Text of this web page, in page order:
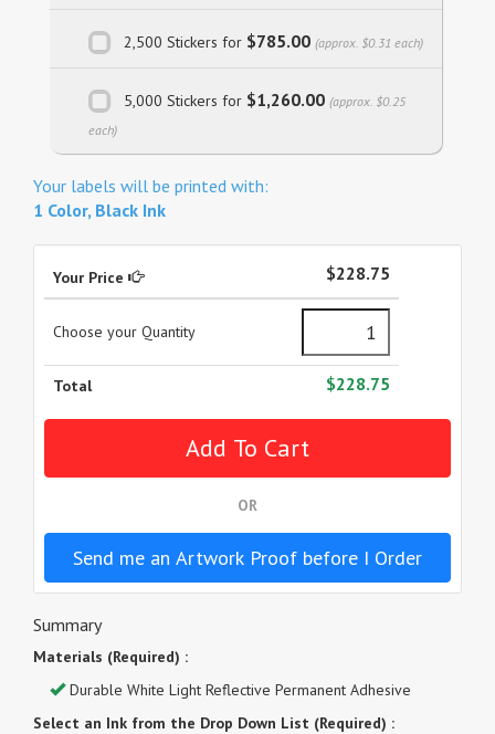
2,500 Stickers for $785.00 (approx. $0.31 each)
5,000 Stickers for $1,260.00 (approx. $0.25
each)
Your labels will be printed with:
1 Color, Black Ink
Your Price $228.75
Choose your Quantity
Total $228.75
OR
Send me an Artwork Proof before I Order
Summary
Materials (Required) :
Durable White Light Reflective Permanent Adhesive
Select an Ink from the Drop Down List (Required) :